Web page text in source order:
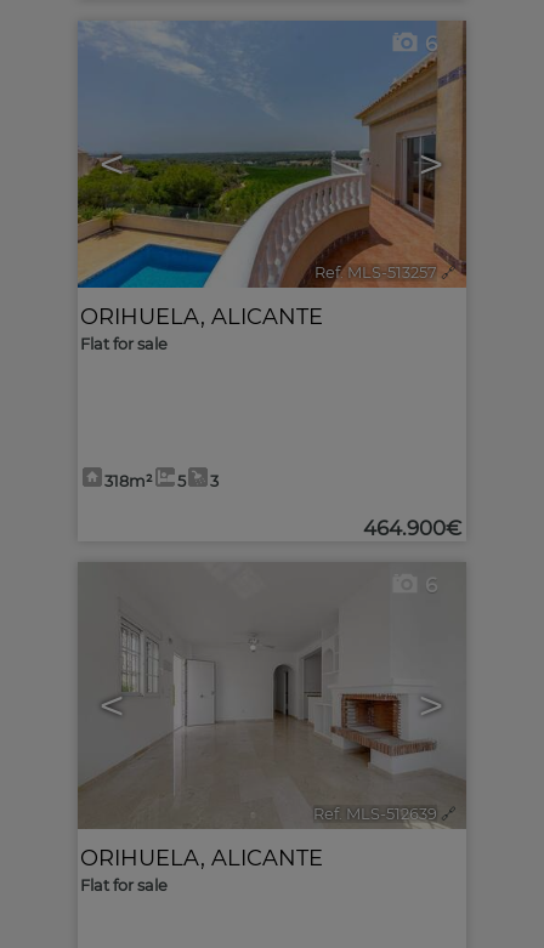
< >
6
Ref. MLS-513257 🔗
ORIHUELA, ALICANTE
Flat for sale
318m² 5 3
464.900€
< >
6
Ref. MLS-512639 🔗
ORIHUELA, ALICANTE
Flat for sale